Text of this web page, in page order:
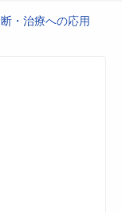
・治療への応用